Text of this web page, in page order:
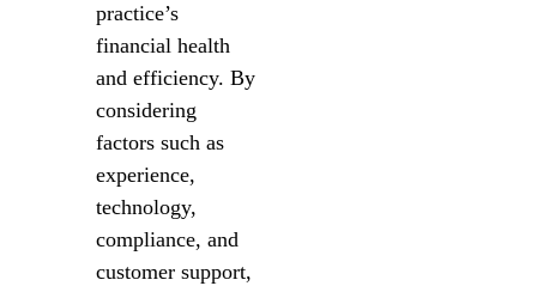
practice’s
financial health
and efficiency. By
considering
factors such as
experience,
technology,
compliance, and
customer support,